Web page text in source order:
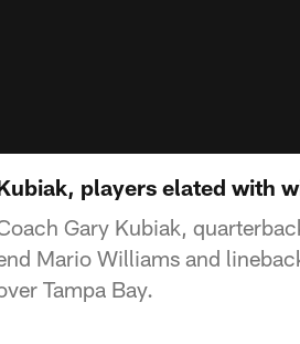
players elated with
Gary Kubiak,
Mario Williams and
Tampa Bay.